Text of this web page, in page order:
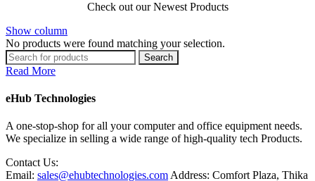
Check out our Newest Products
Show column
No products were found matching your selection.
Search
Read More
eHub Technologies
A one-stop-shop for all your computer and office equipment needs.
We specialize in selling a wide range of high-quality tech Products.
Contact Us:
Email: sales@ehubtechnologies.comAddress: Comfort Plaza, Thika